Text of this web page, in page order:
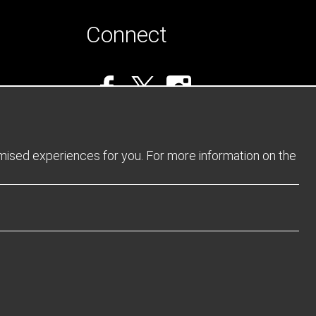
Connect
experiences for you. For more information on the